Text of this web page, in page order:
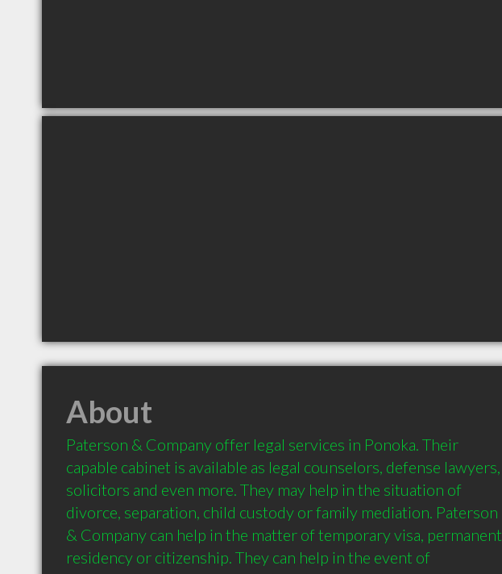
About
Paterson & Company offer legal services in Ponoka. Their
capable cabinet is available as legal counselors, defense lawyers,
solicitors and even more. They may help in the situation of
divorce, separation, child custody or family mediation. Paterson
& Company can help in the matter of temporary visa, permanent
residency or citizenship. They can help in the event of